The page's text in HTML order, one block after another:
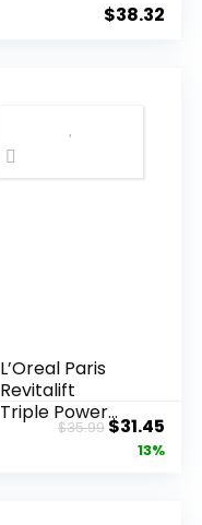
$38.32
L’Oreal Paris
Revitalift
Triple Power
Anti-A...
$35.99Original
price
$31.45
13%